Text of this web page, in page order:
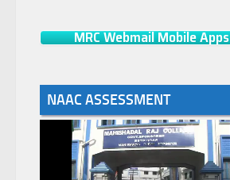
MRC Webmail Mobile Apps
NAAC ASSESSMENT